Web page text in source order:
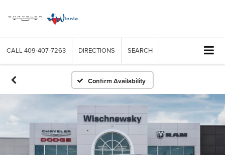
CALL 409-407-7263 DIRECTIONS SEARCH
Confirm Availability